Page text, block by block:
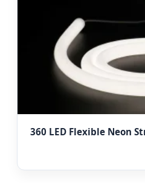
360 LED Flexible Neon